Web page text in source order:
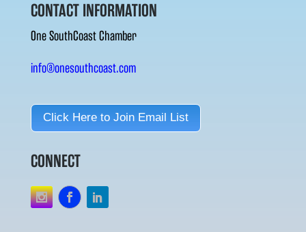
CONTACT INFORMATION
One SouthCoast Chamber
info@onesouthcoast.com
Click Here to Join Email List
CONNECT